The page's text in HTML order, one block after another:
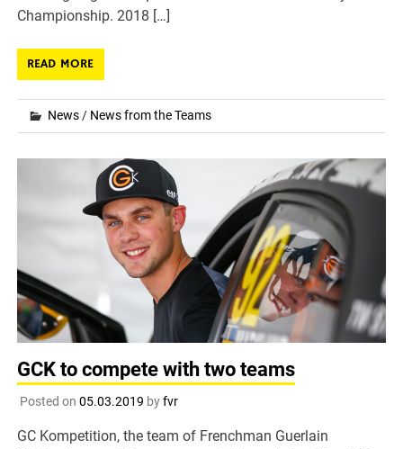
Championship. 2018 […]
READ MORE
News / News from the Teams
GCK to compete with two teams
Posted on 05.03.2019 byfvr
GC Kompetition, the team of Frenchman Guerlain